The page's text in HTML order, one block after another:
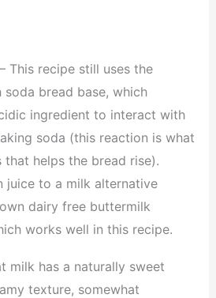
– This recipe still uses the
soda bread base, which
ingredient to interact with
soda (this reaction is what
that helps the bread rise).
juice to a milk alternative
dairy free buttermilk
works well in this recipe.
milk has a naturally sweet
texture, somewhat